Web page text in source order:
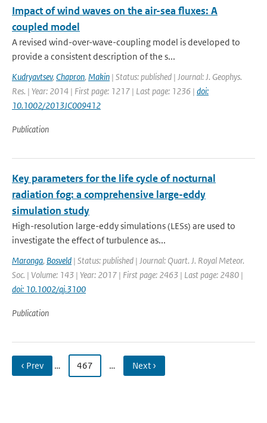
Impact of wind waves on the air-sea fluxes: A
coupled model
A revised wind-over-wave-coupling model is developed to
provide a consistent description of the s...
Kudryavtsev, Chapron, Makin | Status: published | Journal: J. Geophys.
Res. | Year: 2014 | First page: 1217 | Last page: 1236 | doi:
10.1002/2013JC009412
Publication
Key parameters for the life cycle of nocturnal
radiation fog: a comprehensive large-eddy
simulation study
High-resolution large-eddy simulations (LESs) are used to
investigate the effect of turbulence as...
Maronga, Bosveld | Status: published | Journal: Quart. J. Royal Meteor.
Soc. | Volume: 143 | Year: 2017 | First page: 2463 | Last page: 2480 |
doi: 10.1002/qj.3100
Publication
‹ Prev … 467 … Next ›